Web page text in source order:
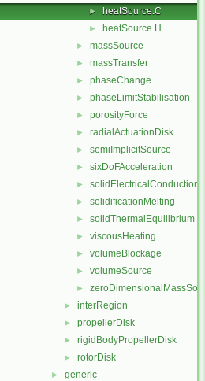
► heatSource.C
► heatSource.H
► massSource
► massTransfer
► phaseChange
► phaseLimitStabilisation
► porosityForce
► radialActuationDisk
► semiImplicitSource
► sixDoFAcceleration
► solidElectricalConduction
► solidificationMelting
► solidThermalEquilibrium
► viscousHeating
► volumeBlockage
► volumeSource
►
► interRegion
► propellerDisk
► rigidBodyPropellerDisk
► rotorDisk
► generic